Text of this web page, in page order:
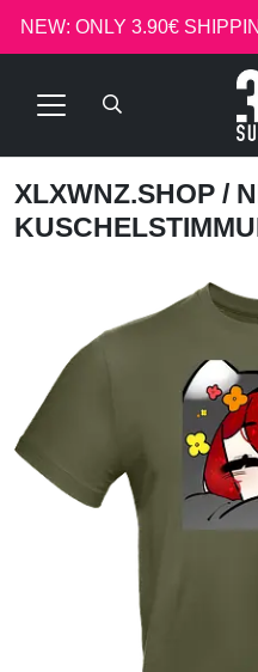
NEW: ONLY 3.90€
XLXWNZ.SHOP /